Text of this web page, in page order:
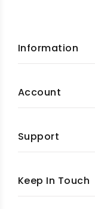
Information
Account
Support
Keep In Touch